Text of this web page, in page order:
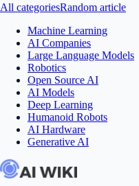
All categoriesRandom article
Machine Learning
AI Companies
Large Language Models
Robotics
Open Source AI
AI Models
Deep Learning
Humanoid Robots
AI Hardware
Generative AI